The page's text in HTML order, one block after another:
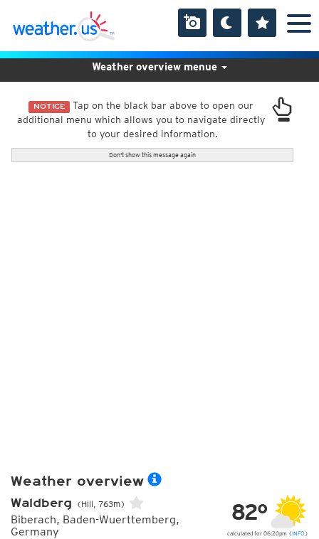
NOTICE Tap on the black bar above to open our
additional menu which allows you to navigate directly
to your desired information.
Don't show this message again
Weather overview menue
Weather overview
Waldberg (Hill, 763m)
Biberach, Baden-Wuerttemberg,
Germany
82°
calculated for 06:20pm (INFO )